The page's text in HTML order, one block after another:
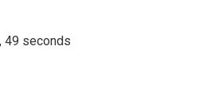
49 seconds